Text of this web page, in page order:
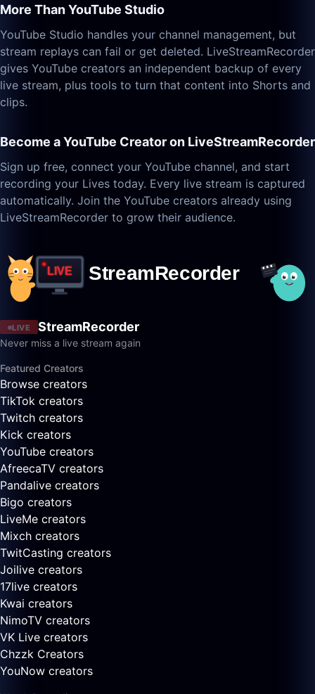
More Than YouTube Studio
YouTube Studio handles your channel management, but
stream replays can fail or get deleted. LiveStreamRecorder
gives YouTube creators an independent backup of every
live stream, plus tools to turn that content into Shorts and
clips.
Become a YouTube Creator on LiveStreamRecorder
Sign up free, connect your YouTube channel, and start
recording your Lives today. Every live stream is captured
automatically. Join the YouTube creators already using
LiveStreamRecorder to grow their audience.
LIVE StreamRecorder
Never miss a live stream again
Featured Creators
Browse creators
TikTok creators
Twitch creators
Kick creators
YouTube creators
AfreecaTV creators
Pandalive creators
Bigo creators
LiveMe creators
Mixch creators
TwitCasting creators
Joilive creators
17live creators
Kwai creators
NimoTV creators
VK Live creators
Chzzk Creators
YouNow creators